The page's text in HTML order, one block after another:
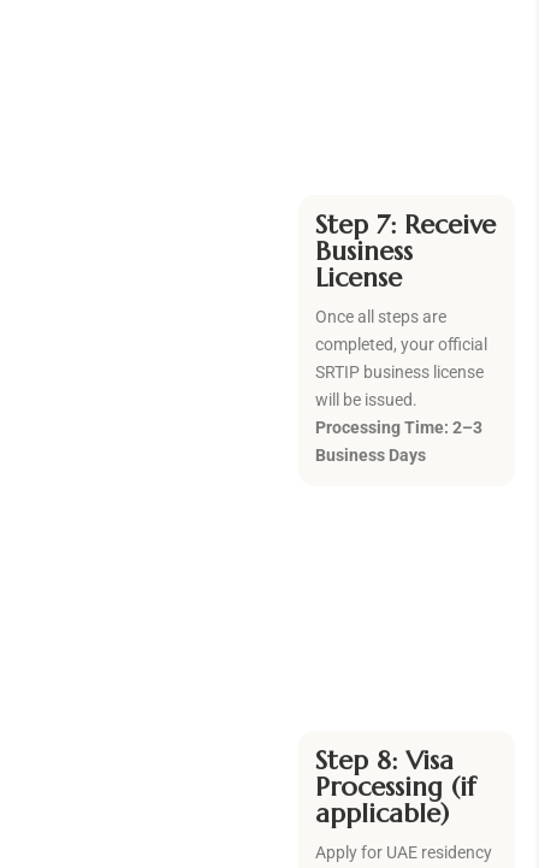
Step 7: Receive
Business
License
Once all steps are
completed, your official
SRTIP business license
will be issued.
Processing Time: 2–3
Business Days
Step 8: Visa
Processing (if
applicable)
Apply for UAE residency